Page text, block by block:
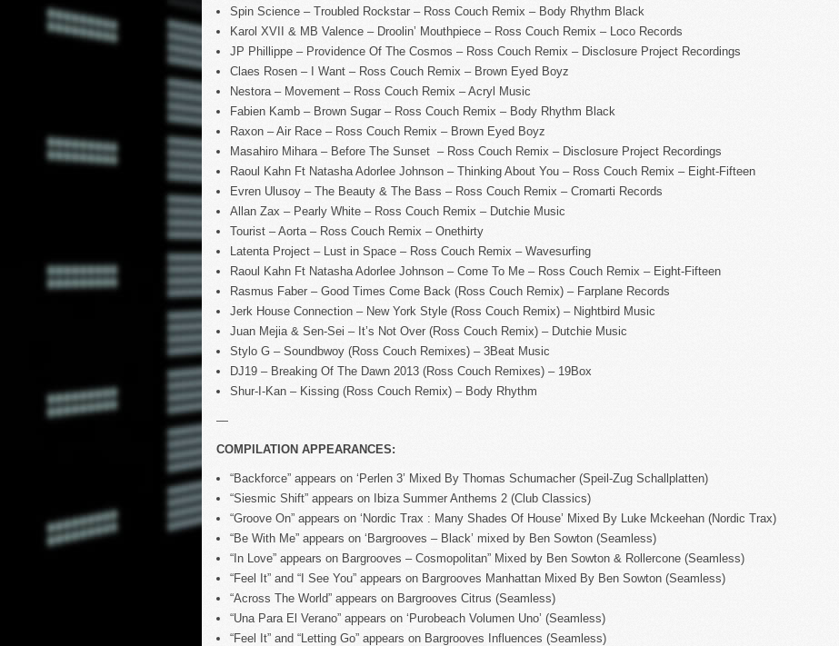
Spin Science – Troubled Rockstar – Ross Couch Remix – Body Rhythm Black
Karol XVII & MB Valence – Droolin’ Mouthpiece – Ross Couch Remix – Loco Records
JP Phillippe – Providence Of The Cosmos – Ross Couch Remix – Disclosure Project Recordings
Claes Rosen – I Want – Ross Couch Remix – Brown Eyed Boyz
Nestora – Movement – Ross Couch Remix – Acryl Music
Fabien Kamb – Brown Sugar – Ross Couch Remix – Body Rhythm Black
Raxon – Air Race – Ross Couch Remix – Brown Eyed Boyz
Masahiro Mihara – Before The Sunset – Ross Couch Remix – Disclosure Project Recordings
Raoul Kahn Ft Natasha Adorlee Johnson – Thinking About You – Ross Couch Remix – Eight-Fifteen
Evren Ulusoy – The Beauty & The Bass – Ross Couch Remix – Cromarti Records
Allan Zax – Pearly White – Ross Couch Remix – Dutchie Music
Tourist – Aorta – Ross Couch Remix – Onethirty
Latenta Project – Lust in Space – Ross Couch Remix – Wavesurfing
Raoul Kahn Ft Natasha Adorlee Johnson – Come To Me – Ross Couch Remix – Eight-Fifteen
Rasmus Faber – Good Times Come Back (Ross Couch Remix) – Farplane Records
Jerk House Connection – New York Style (Ross Couch Remix) – Nightbird Music
Juan Mejia & Sen-Sei – It’s Not Over (Ross Couch Remix) – Dutchie Music
Stylo G – Soundbwoy (Ross Couch Remixes) – 3Beat Music
DJ19 – Breaking Of The Dawn 2013 (Ross Couch Remixes) – 19Box
Shur-I-Kan – Kissing (Ross Couch Remix) – Body Rhythm
—
COMPILATION APPEARANCES:
“Backforce” appears on ‘Perlen 3’ Mixed By Thomas Schumacher (Speil-Zug Schallplatten)
“Siesmic Shift” appears on Ibiza Summer Anthems 2 (Club Classics)
“Groove On” appears on ‘Nordic Trax : Many Shades Of House’ Mixed By Luke Mckeehan (Nordic Trax)
“Be With Me” appears on ‘Bargrooves – Black’ mixed by Ben Sowton (Seamless)
“In Love” appears on Bargrooves – Cosmopolitan” Mixed by Ben Sowton & Rollercone (Seamless)
“Feel It” and “I See You” appears on Bargrooves Manhattan Mixed By Ben Sowton (Seamless)
“Across The World” appears on Bargrooves Citrus (Seamless)
“Una Para El Verano” appears on ‘Purobeach Volumen Uno’ (Seamless)
“Feel It” and “Letting Go” appears on Bargrooves Influences (Seamless)